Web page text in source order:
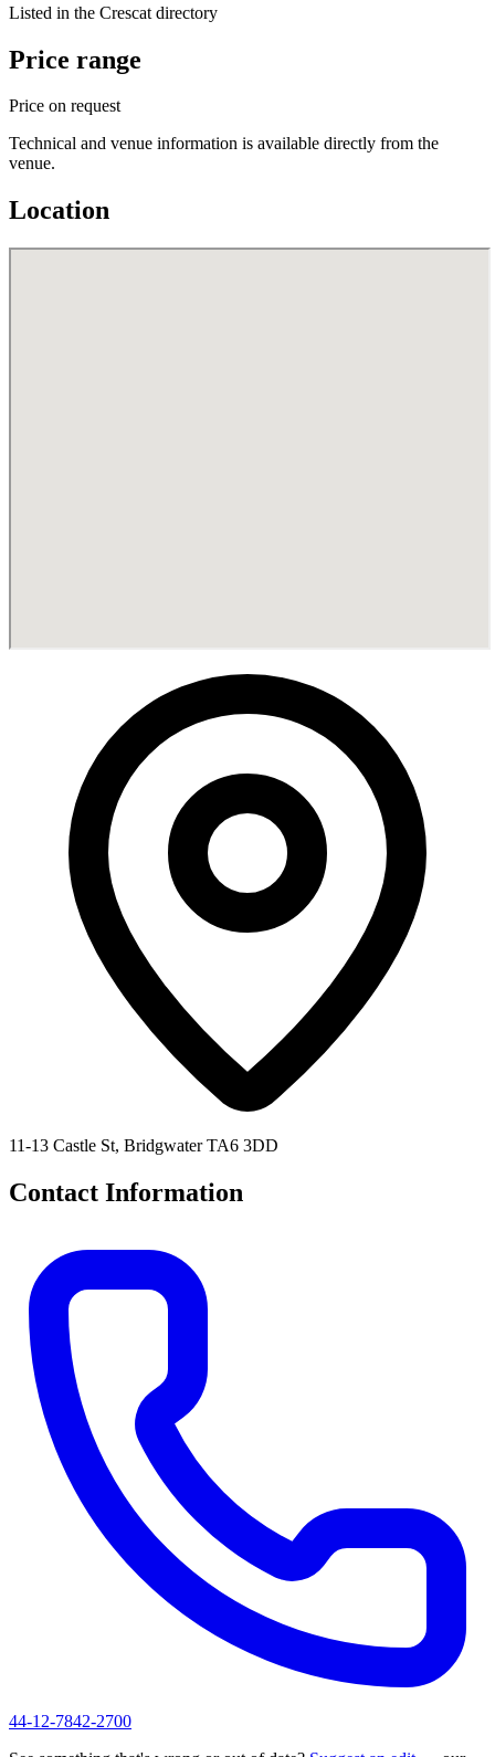
Listed in the Crescat directory
Price range
Price on request
Technical and venue information is available directly from the
venue.
Location
11-13 Castle St, Bridgwater TA6 3DD
Contact Information
44-12-7842-2700